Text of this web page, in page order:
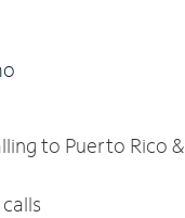
o
to Puerto Rico &